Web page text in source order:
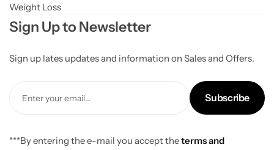
Weight Loss
Sign Up to Newsletter
Sign up lates updates and information on Sales and Offers.
Subscribe
***By entering the e-mail you accept theterms and